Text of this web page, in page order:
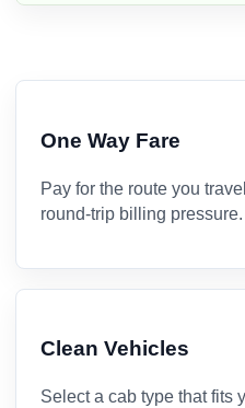
One Way Fare
Pay for the route you
round-trip billing pressure.
Clean Vehicles
Select a cab type that fits